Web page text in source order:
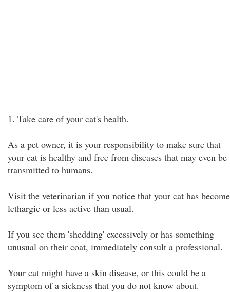
1. Take care of your cat's health.
As a pet owner, it is your responsibility to make sure that
your cat is healthy and free from diseases that may even be
transmitted to humans.
Visit the veterinarian if you notice that your cat has become
lethargic or less active than usual.
If you see them 'shedding' excessively or has something
unusual on their coat, immediately consult a professional.
Your cat might have a skin disease, or this could be a
symptom of a sickness that you do not know about.